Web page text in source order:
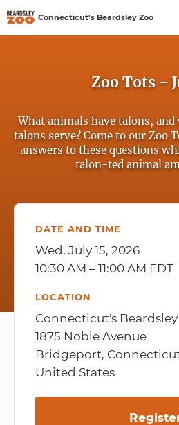
Connecticut's Beardsley Zoo
Zoo Tots -
What animals have talons, and
talons serve? Come to our Zoo
answers to these questions
talon-ted animal
DATE AND TIME
Wed, July 15, 2026
10:30 AM – 11:00 AM EDT
LOCATION
Connecticut's Beardsley
1875 Noble Avenue
Bridgeport,
United States